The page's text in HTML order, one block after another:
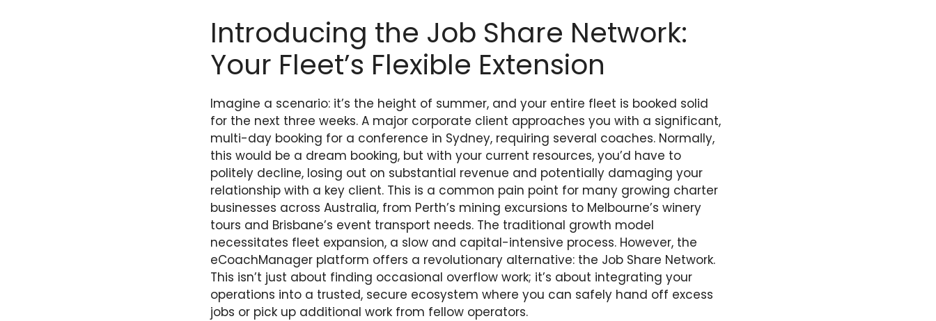
Introducing the Job Share Network:
Your Fleet’s Flexible Extension
Imagine a scenario: it’s the height of summer, and your entire fleet is booked solid
for the next three weeks. A major corporate client approaches you with a significant,
multi-day booking for a conference in Sydney, requiring several coaches. Normally,
this would be a dream booking, but with your current resources, you’d have to
politely decline, losing out on substantial revenue and potentially damaging your
relationship with a key client. This is a common pain point for many growing charter
businesses across Australia, from Perth’s mining excursions to Melbourne’s winery
tours and Brisbane’s event transport needs. The traditional growth model
necessitates fleet expansion, a slow and capital-intensive process. However, the
eCoachManager platform offers a revolutionary alternative: the Job Share Network.
This isn’t just about finding occasional overflow work; it’s about integrating your
operations into a trusted, secure ecosystem where you can safely hand off excess
jobs or pick up additional work from fellow operators.